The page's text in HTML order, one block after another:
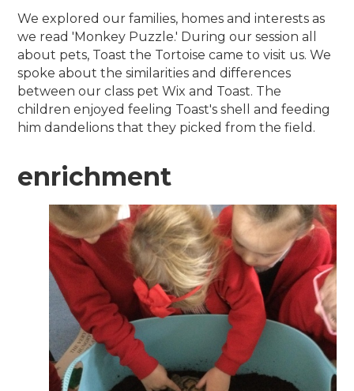
We explored our families, homes and interests as
we read 'Monkey Puzzle.' During our session all
about pets, Toast the Tortoise came to visit us. We
spoke about the similarities and differences
between our class pet Wix and Toast. The
children enjoyed feeling Toast's shell and feeding
him dandelions that they picked from the field.
enrichment